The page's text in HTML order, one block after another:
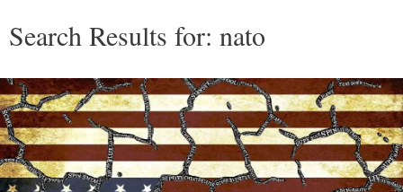
Search Results for: nato